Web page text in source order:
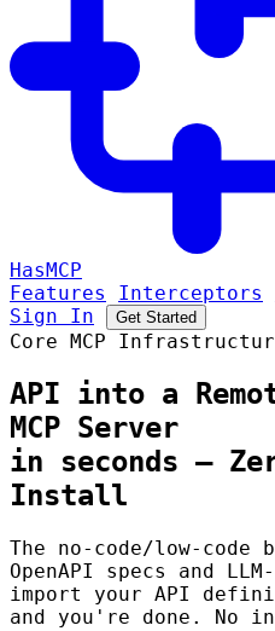
HasMCP
Features
Interceptors
Sign In
Get Started
Core MCP
API into a
MCP Server
in seconds —
Install
The no-code/low-code
OpenAPI specs and
import your API
and you're done. No